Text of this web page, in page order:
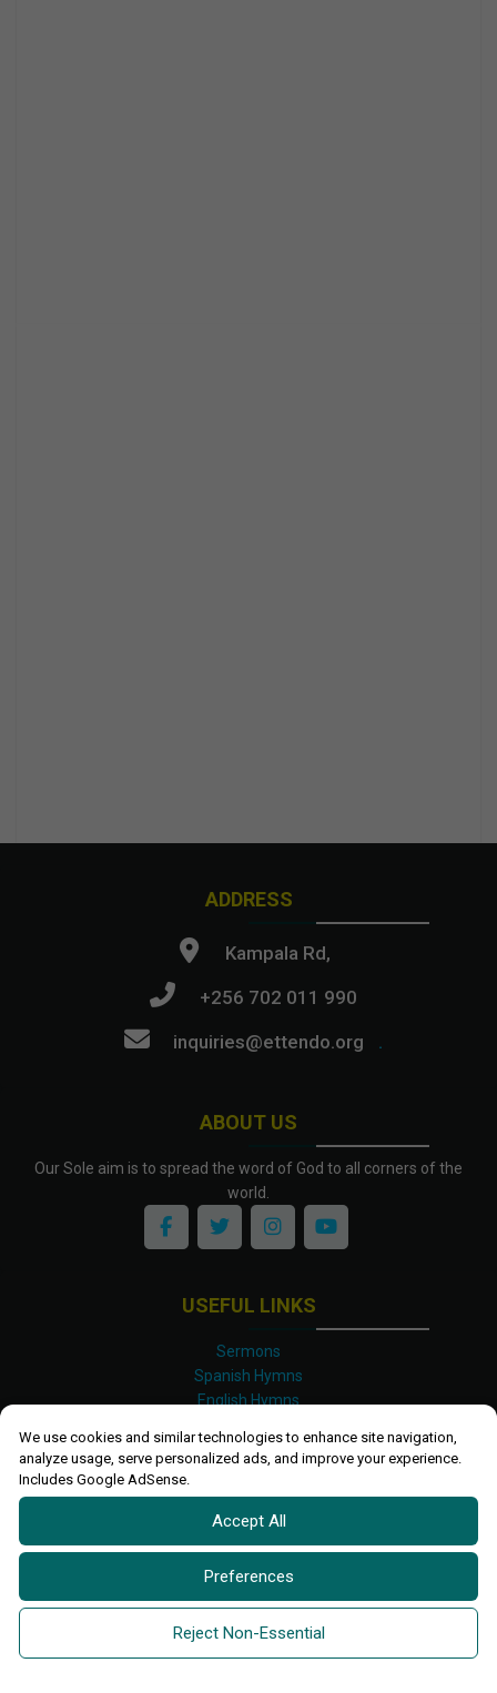
We use cookies and similar technologies to enhance site navigation,
analyze usage, serve personalized ads, and improve your experience.
Includes Google AdSense.
Accept All
Preferences
Reject Non-Essential
ABOUT US
Our Sole aim is to spread the word of God to all corners of the
world.
ADDRESS
Kampala Rd,
+256 702 011 990
inquiries@ettendo.org
.
USEFUL LINKS
Sermons
Spanish Hymns
English Hymns
Luganda Hymns
Shona Hymns
Site Map
Privacy Policy
Terms and Conditions
2026 All rights reserved.